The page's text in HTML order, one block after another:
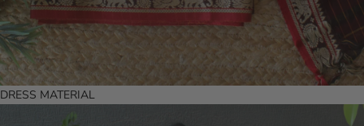
DRESS MATERIAL